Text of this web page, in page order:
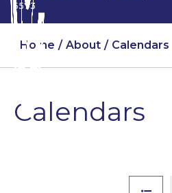
5573
Home About Calendars
Calendars